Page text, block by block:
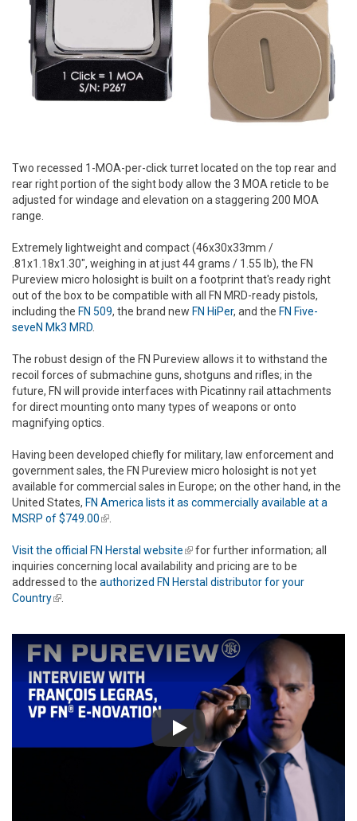
Two recessed 1-MOA-per-click turret located on the top rear and
rear right portion of the sight body allow the 3 MOA reticle to be
adjusted for windage and elevation on a staggering 200 MOA
range.
Extremely lightweight and compact (46x30x33mm /
.81x1.18x1.30", weighing in at just 44 grams / 1.55 lb), the FN
Pureview micro holosight is built on a footprint that's ready right
out of the box to be compatible with all FN MRD-ready pistols,
including the FN 509, the brand new FN HiPer, and the FN Five-
seveN Mk3 MRD.
The robust design of the FN Pureview allows it to withstand the
recoil forces of submachine guns, shotguns and rifles; in the
future, FN will provide interfaces with Picatinny rail attachments
for direct mounting onto many types of weapons or onto
magnifying optics.
Having been developed chiefly for military, law enforcement and
government sales, the FN Pureview micro holosight is not yet
available for commercial sales in Europe; on the other hand, in the
United States, FN America lists it as commercially available at a
MSRP of $749.00(link is external)
.
Visit the official FN Herstal website(link is external)
for further information; all
inquiries concerning local availability and pricing are to be
addressed to the authorized FN Herstal distributor for your
Country(link is external)
.
Play